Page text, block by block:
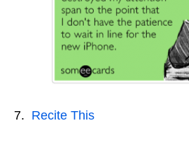
7. Recite This